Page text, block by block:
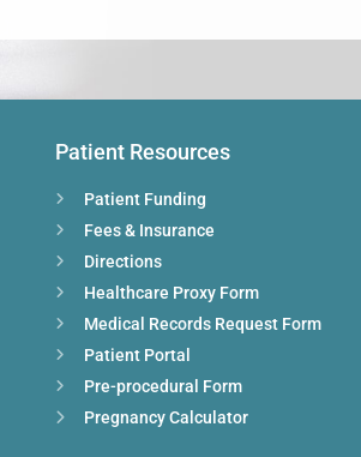
Patient Resources
Patient Funding
Fees & Insurance
Directions
Healthcare Proxy Form
Medical Records Request Form
Patient Portal
Pre-procedural Form
Pregnancy Calculator